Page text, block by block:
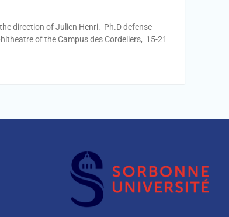
direction of Julien Henri. Ph.D defense
of the Campus des Cordeliers, 15-21